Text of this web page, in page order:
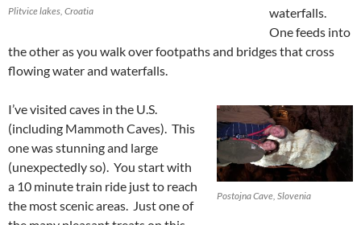
Plitvice lakes, Croatia
waterfalls.
One feeds into
the other as you walk over footpaths and bridges that cross
flowing water and waterfalls.
Postojna Cave, Slovenia
I’ve visited caves in the U.S.
(including Mammoth Caves). This
one was stunning and large
(unexpectedly so). You start with
a 10 minute train ride just to reach
the most scenic areas. Just one of